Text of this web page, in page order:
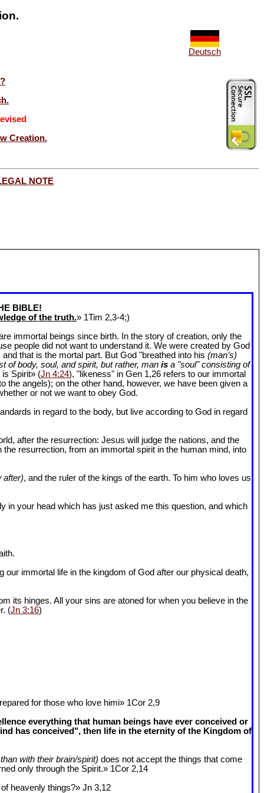
Deutsch
Creation.
NOTE
BIBLE!
of the truth.» 1Tim 2,3-4;)
immortal beings since birth. In the story of creation, only the
people did not want to understand it. We were created by God
that is the mortal part. But God "breathed into his (man’s)
of body, soul, and spirit, but rather, man isa "soul" consisting of
is Spirit» (Jn 4:24), "likeness" in Gen 1,26 refers to our immortal
the angels); on the other hand, however, we have been given a
or not we want to obey God.
in regard to the body, but live according to God in regard
after the resurrection: Jesus will judge the nations, and the
resurrection, from an immortal spirit in the human mind, into
after), and the ruler of the kings of the earth. To him who loves us
in your head which has just asked me this question, and which
our immortal life in the kingdom of God after our physical death,
its hinges. All your sins are atoned for when you believe in the
(Jn 3:16)
for those who love himi» 1Cor 2,9
everything that human beings have ever conceived or
has conceived", then life in the eternity of the Kingdom of
with their brain/spirit) does not accept the things that come
only through the Spirit.» 1Cor 2,14
heavenly things?» Jn 3,12